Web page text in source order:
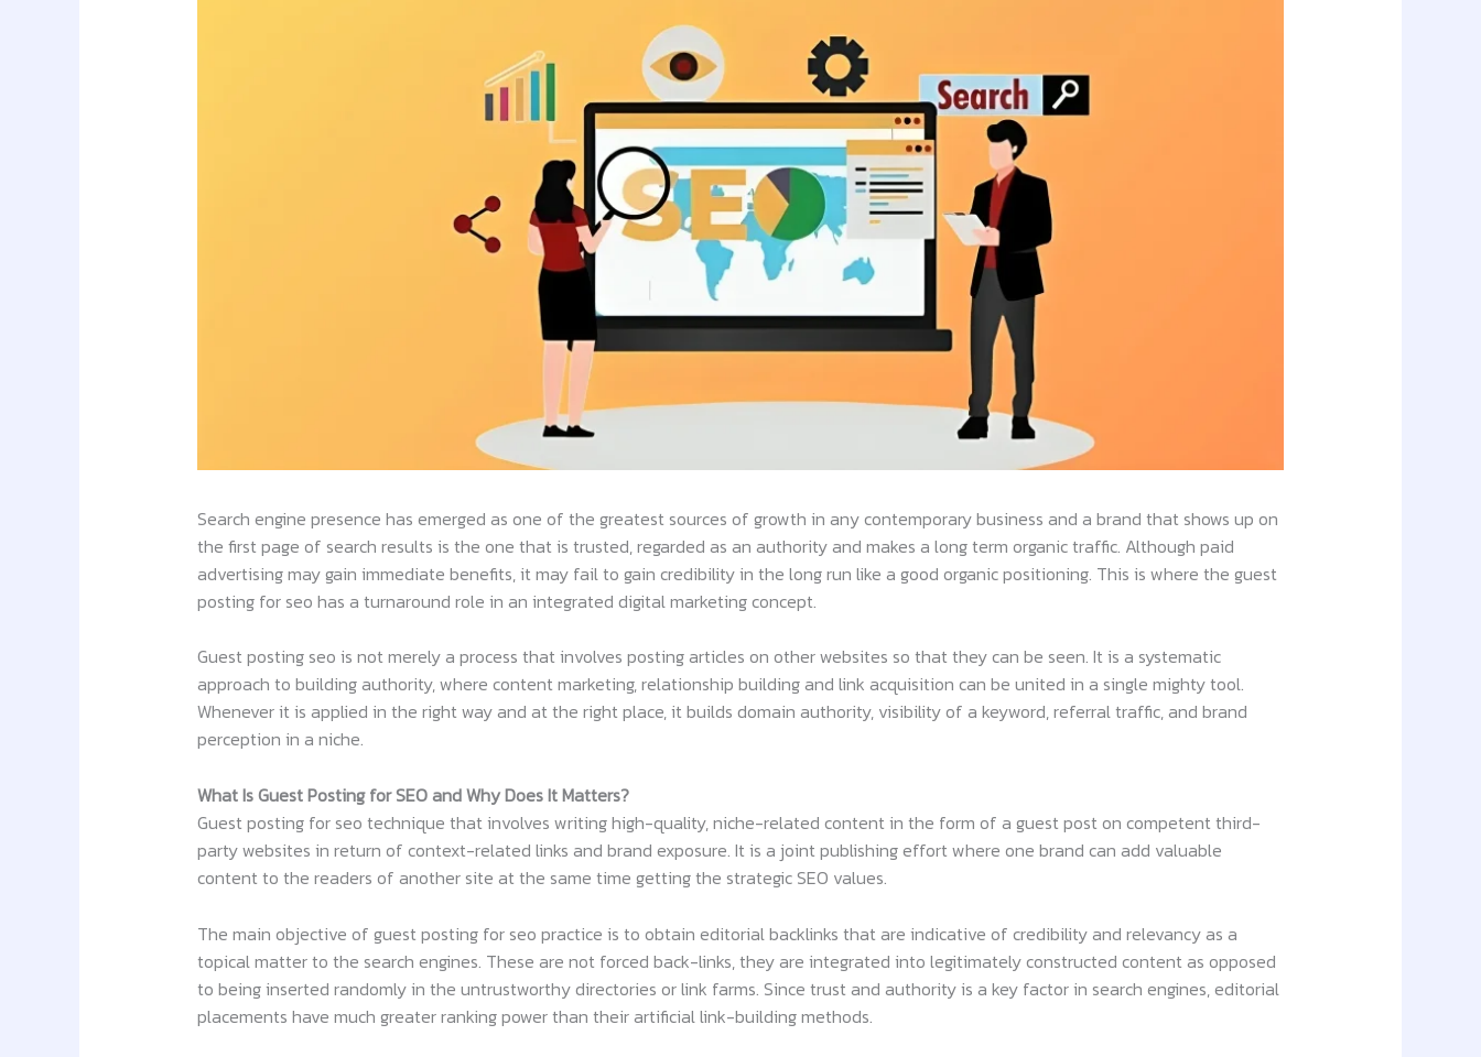
Search engine presence has emerged as one of the greatest sources of growth in any contemporary business and a brand that shows up on
the first page of search results is the one that is trusted, regarded as an authority and makes a long term organic traffic. Although paid
advertising may gain immediate benefits, it may fail to gain credibility in the long run like a good organic positioning. This is where the guest
posting for seo has a turnaround role in an integrated digital marketing concept.
Guest posting seo is not merely a process that involves posting articles on other websites so that they can be seen. It is a systematic
approach to building authority, where content marketing, relationship building and link acquisition can be united in a single mighty tool.
Whenever it is applied in the right way and at the right place, it builds domain authority, visibility of a keyword, referral traffic, and brand
perception in a niche.
What Is Guest Posting for SEO and Why Does It Matters?
Guest posting for seo technique that involves writing high-quality, niche-related content in the form of a guest post on competent third-
party websites in return of context-related links and brand exposure. It is a joint publishing effort where one brand can add valuable
content to the readers of another site at the same time getting the strategic SEO values.
The main objective of guest posting for seo practice is to obtain editorial backlinks that are indicative of credibility and relevancy as a
topical matter to the search engines. These are not forced back-links, they are integrated into legitimately constructed content as opposed
to being inserted randomly in the untrustworthy directories or link farms. Since trust and authority is a key factor in search engines, editorial
placements have much greater ranking power than their artificial link-building methods.